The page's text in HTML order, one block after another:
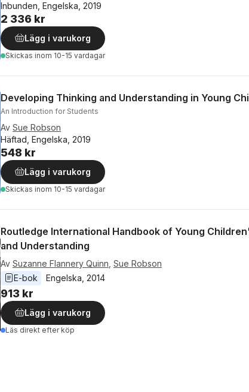
Inbunden, Engelska, 2019
2 336 kr
Lägg i varukorg
Skickas inom 10-15 vardagar
Developing Thinking and Understanding in Young
An Introduction for Students
Av Sue Robson
Häftad, Engelska, 2019
548 kr
Lägg i varukorg
Skickas inom 10-15 vardagar
Routledge International Handbook of Young
and Understanding
Av Suzanne Flannery Quinn Sue Robson
E-bok
Engelska 2014
913 kr
Lägg i varukorg
Läs direkt efter köp